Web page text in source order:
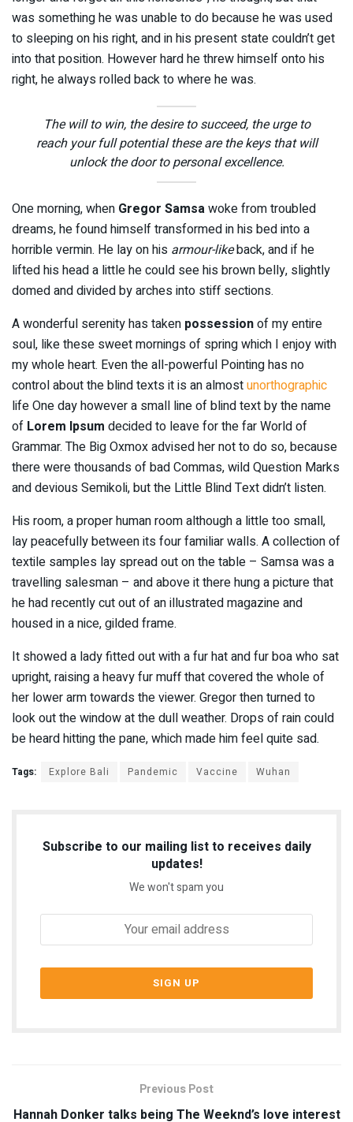
was something he was unable to do because he was used
to sleeping on his right, and in his present state couldn’t get
into that position. However hard he threw himself onto his
right, he always rolled back to where he was.
The will to win, the desire to succeed, the urge to
reach your full potential these are the keys that will
unlock the door to personal excellence.
One morning, when Gregor Samsawoke from troubled
dreams, he found himself transformed in his bed into a
horrible vermin. He lay on his armour-likeback, and if he
lifted his head a little he could see his brown belly, slightly
domed and divided by arches into stiff sections.
A wonderful serenity has taken possessionof my entire
soul, like these sweet mornings of spring which I enjoy with
my whole heart. Even the all-powerful Pointing has no
control about the blind texts it is an almostunorthographic
life One day however a small line of blind text by the name
of Lorem Ipsum decided to leave for the far World of
Grammar. The Big Oxmox advised her not to do so, because
there were thousands of bad Commas, wild Question Marks
and devious Semikoli, but the Little Blind Text didn’t listen.
His room, a proper human room although a little too small,
lay peacefully between its four familiar walls. A collection of
textile samples lay spread out on the table – Samsa was a
travelling salesman – and above it there hung a picture that
he had recently cut out of an illustrated magazine and
housed in a nice, gilded frame.
It showed a lady fitted out with a fur hat and fur boa who sat
upright, raising a heavy fur muff that covered the whole of
her lower arm towards the viewer. Gregor then turned to
look out the window at the dull weather. Drops of rain could
be heard hitting the pane, which made him feel quite sad.
Tags: Explore Bali Pandemic Vaccine Wuhan
Subscribe to our mailing list to receives daily
updates!
We won't spam you
Previous Post
Hannah Donker talks being The Weeknd’s love interest